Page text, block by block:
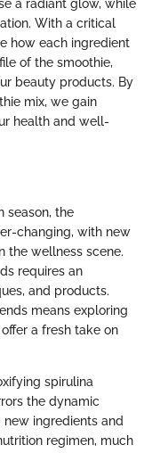
a radiant glow, while
With a critical
how each ingredient
of the smoothie,
beauty products. By
mix, we gain
health and well-
season, the
changing, with new
the wellness scene.
requires an
and products.
means exploring
a fresh take on
spirulina
the dynamic
ingredients and
regimen, much